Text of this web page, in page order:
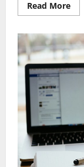
Read MoreRead
a